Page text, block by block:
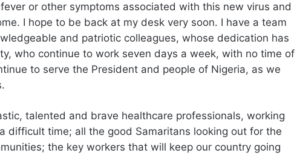
or other symptoms associated with this new virus and
I hope to be back at my desk very soon. I have a team
and patriotic colleagues, whose dedication has
who continue to work seven days a week, with no time of
to serve the President and people of Nigeria, as we
talented and brave healthcare professionals, working
difficult time; all the good Samaritans looking out for the
the key workers that will keep our country going